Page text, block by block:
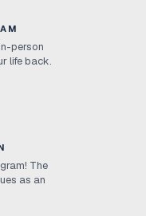
person
life back.
The
as an